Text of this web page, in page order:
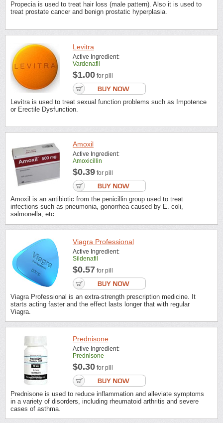
Propecia is used to treat hair loss (male pattern). Also it is used to
treat prostate cancer and benign prostatic hyperplasia.
Levitra
Active Ingredient:
Vardenafil
$1.00 for pill
Levitra is used to treat sexual function problems such as Impotence
or Erectile Dysfunction.
Amoxil
Active Ingredient:
Amoxicillin
$0.39 for pill
Amoxil is an antibiotic from the penicillin group used to treat
infections such as pneumonia, gonorrhea caused by E. coli,
salmonella, etc.
Viagra Professional
Active Ingredient:
Sildenafil
$0.57 for pill
Viagra Professional is an extra-strength prescription medicine. It
starts acting faster and the effect lasts longer that with regular
Viagra.
Prednisone
Active Ingredient:
Prednisone
$0.30 for pill
Prednisone is used to reduce inflammation and alleviate symptoms
in a variety of disorders, including rheumatoid arthritis and severe
cases of asthma.